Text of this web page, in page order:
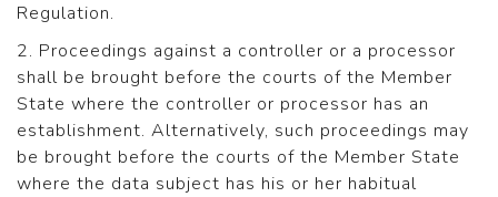
Regulation.
2. Proceedings against a controller or a processor
shall be brought before the courts of the Member
State where the controller or processor has an
establishment. Alternatively, such proceedings may
be brought before the courts of the Member State
where the data subject has his or her habitual